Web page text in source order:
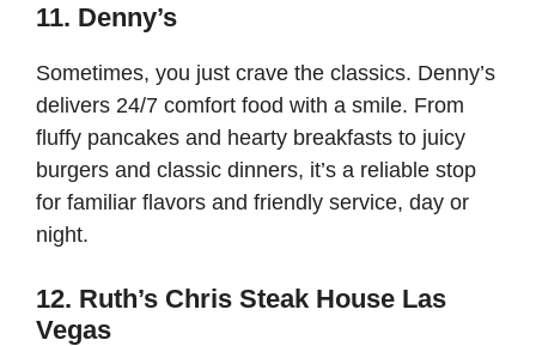
11. Denny’s
Sometimes, you just crave the classics. Denny’s
delivers 24/7 comfort food with a smile. From
fluffy pancakes and hearty breakfasts to juicy
burgers and classic dinners, it’s a reliable stop
for familiar flavors and friendly service, day or
night.
12. Ruth’s Chris Steak House Las
Vegas